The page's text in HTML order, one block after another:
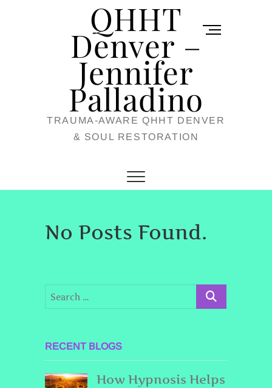
QHHT
Denver –
Jennifer
Palladino
TRAUMA-AWARE QHHT DENVER
& SOUL RESTORATION
M
u
No Posts Found.
RECENT BLOGS
How Hypnosis Helps